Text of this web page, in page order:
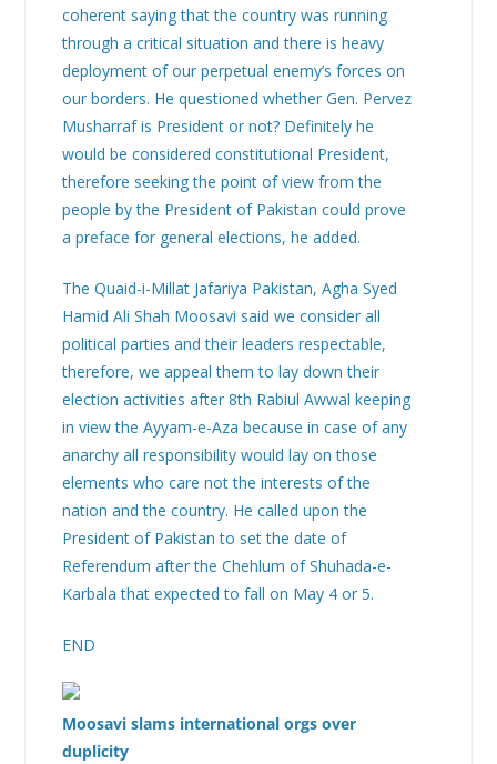
coherent saying that the country was running
through a critical situation and there is heavy
deployment of our perpetual enemy’s forces on
our borders. He questioned whether Gen. Pervez
Musharraf is President or not? Definitely he
would be considered constitutional President,
therefore seeking the point of view from the
people by the President of Pakistan could prove
a preface for general elections, he added.
The Quaid-i-Millat Jafariya Pakistan, Agha Syed
Hamid Ali Shah Moosavi said we consider all
political parties and their leaders respectable,
therefore, we appeal them to lay down their
election activities after 8th Rabiul Awwal keeping
in view the Ayyam-e-Aza because in case of any
anarchy all responsibility would lay on those
elements who care not the interests of the
nation and the country. He called upon the
President of Pakistan to set the date of
Referendum after the Chehlum of Shuhada-e-
Karbala that expected to fall on May 4 or 5.
END
Moosavi slams international orgs over
duplicity